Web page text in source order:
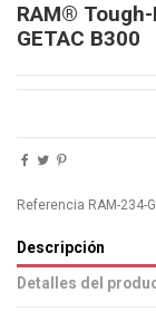
RAM®
GETAC B300
Referencia RAM-234-
Descripción
Detalles del